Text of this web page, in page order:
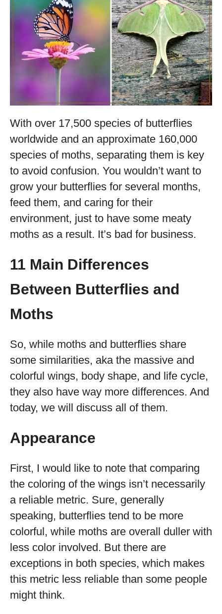
With over 17,500 species of butterflies
worldwide and an approximate 160,000
species of moths, separating them is key
to avoid confusion. You wouldn’t want to
grow your butterflies for several months,
feed them, and caring for their
environment, just to have some meaty
moths as a result. It’s bad for business.
11 Main Differences
Between Butterflies and
Moths
So, while moths and butterflies share
some similarities, aka the massive and
colorful wings, body shape, and life cycle,
they also have way more differences. And
today, we will discuss all of them.
Appearance
First, I would like to note that comparing
the coloring of the wings isn’t necessarily
a reliable metric. Sure, generally
speaking, butterflies tend to be more
colorful, while moths are overall duller with
less color involved. But there are
exceptions in both species, which makes
this metric less reliable than some people
might think.